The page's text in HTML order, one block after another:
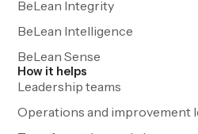
BeLean Integrity
BeLean Intelligence
BeLean Sense
How it helps
Leadership teams
Operations and improvement